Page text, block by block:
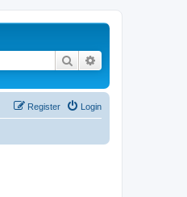
Search
Login
Register